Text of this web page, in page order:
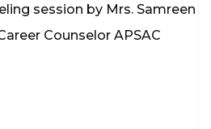
session by Mrs. Samreen
Counselor APSAC